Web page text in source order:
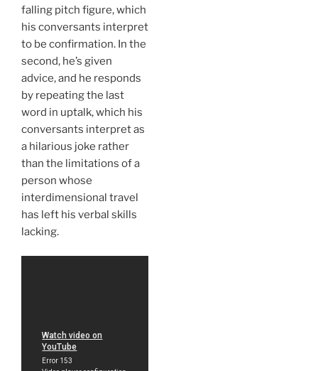
falling pitch figure, which
his conversants interpret
to be confirmation. In the
second, he’s given
advice, and he responds
by repeating the last
word in uptalk, which his
conversants interpret as
a hilarious joke rather
than the limitations of a
person whose
interdimensional travel
has left his verbal skills
lacking.